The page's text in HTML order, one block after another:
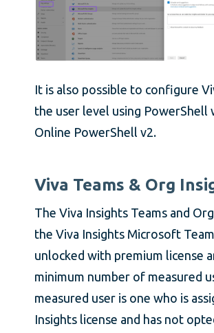
It is also possible to configure
the user level using PowerShell
Online PowerShell v2.
Viva Teams & Org
The Viva Insights Teams and
the Viva Insights Microsoft
unlocked with premium license
minimum number of measured
measured user is one who is
Insights license and has not